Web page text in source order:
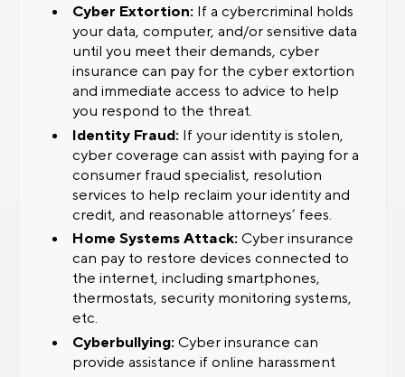
Cyber Extortion:If a cybercriminal holds
your data, computer, and/or sensitive data
until you meet their demands, cyber
insurance can pay for the cyber extortion
and immediate access to advice to help
you respond to the threat.
Identity Fraud:If your identity is stolen,
cyber coverage can assist with paying for a
consumer fraud specialist, resolution
services to help reclaim your identity and
credit, and reasonable attorneys’ fees.
Home Systems Attack:Cyber insurance
can pay to restore devices connected to
the internet, including smartphones,
thermostats, security monitoring systems,
etc.
Cyberbullying:Cyber insurance can
provide assistance if online harassment